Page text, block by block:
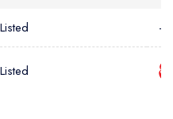
Listed -
Listed